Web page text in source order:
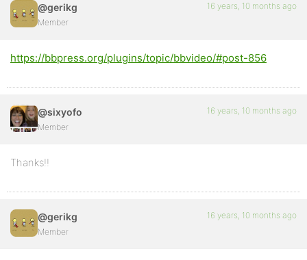
@gerikg
Member
16 years, 10 months ago
https://bbpress.org/plugins/topic/bbvideo/#post-856
@sixyofo
Member
16 years, 10 months ago
Thanks!!
@gerikg
Member
16 years, 10 months ago